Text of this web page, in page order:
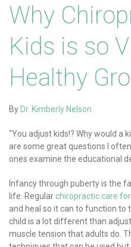
Why
Kids is so
Healthy
By Dr. Kimberly Nelson
“You adjust kids!? Why would a
are some great questions I
ones examine the educational
Infancy through puberty is the
life. Regularchiropractic care for
and heal so it can to function to
child is a lot different than
muscle tension that adults do.